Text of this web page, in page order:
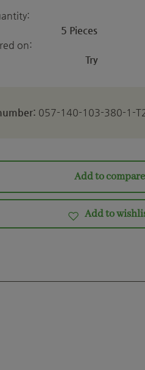
5 Pieces
on:
Try
057-140-103-380-1-
Add to compare
Add to